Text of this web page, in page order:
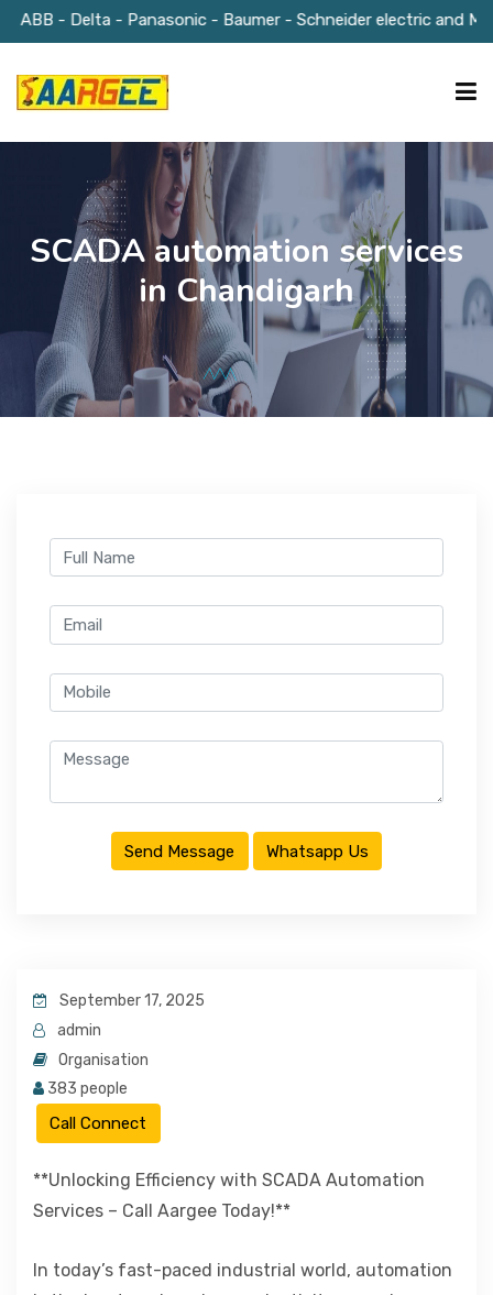
- Delta - Panasonic - Baumer - Schneider electric and Much
ABOUT US
OUR SOLUTIONS
GALLERY
CONTACT
SCADA automation services
in Chandigarh
Send Message Whatsapp Us
September 17, 2025
admin
Organisation
383 people
Call Connect
**Unlocking Efficiency with SCADA Automation
Services – Call Aargee Today!**
In today’s fast-paced industrial world, automation